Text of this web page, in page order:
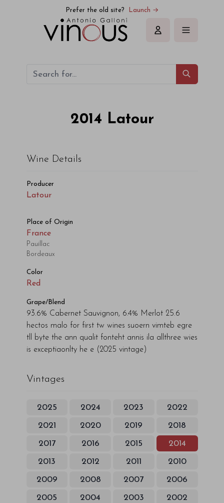
Prefer the old site? Launch →
Sign in
2014 Latour
Wine Details
Producer
Latour
Place of Origin
France
Pauillac
Bordeaux
Color
Red
Grape/Blend
93.6% Cabernet Sauvignon, 6.4% Merlot 25.6
hectos malo for first tw wines suoern vimteb egre
tll byte the ann qualit fonteht annis ila allthree wies
is exceptiaonlty he e (2025 vintage)
Vintages
2025 2024 2023 2022
2021 2020 2019 2018
2017 2016 2015 2014
2013 2012 2011 2010
2009 2008 2007 2006
2005 2004 2003 2002
Latour Latour 2014